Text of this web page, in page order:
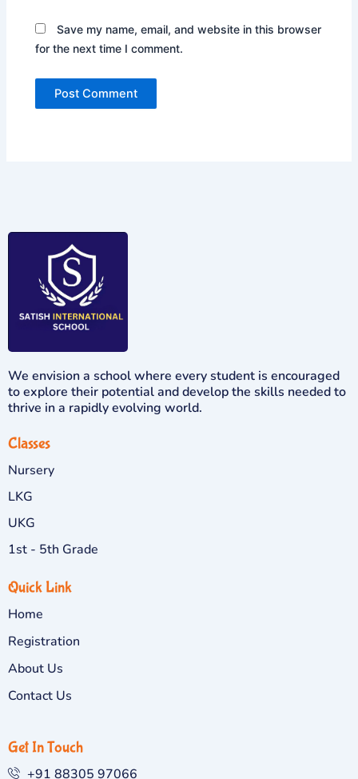
Save my name, email, and website in this browser
for the next time I comment.
We envision a school where every student is encouraged
to explore their potential and develop the skills needed to
thrive in a rapidly evolving world.
Classes
Nursery
LKG
UKG
1st - 5th Grade
Quick Link
Home
Registration
About Us
Contact Us
Get In Touch
+91 88305 97066